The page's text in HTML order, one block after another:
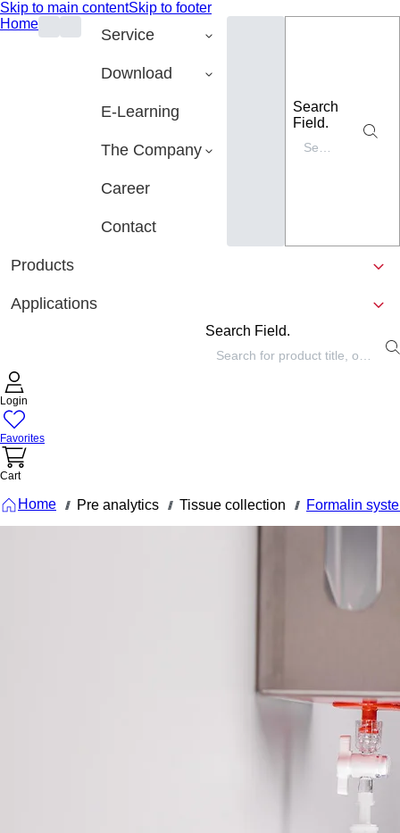
Skip to main contentSkip to footer
Home
Service
Download
E-Learning
The Company
Career
Contact
Search
Field.
Products
Applications
Search Field.
Login
Favorites
Cart
Home /// Pre analytics /// Tissue collection /// Formalin